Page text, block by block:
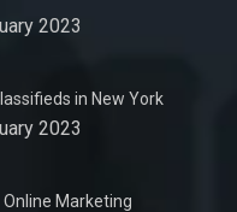
2023
in New York
2023
Online Marketing